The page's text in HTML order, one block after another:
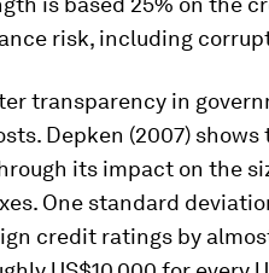
risk, including
transparency in
Depken (2007) shows
its impact on the
One standard
credit ratings by